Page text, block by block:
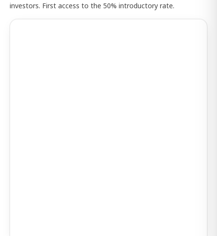
investors. First access to the 50% introductory rate.